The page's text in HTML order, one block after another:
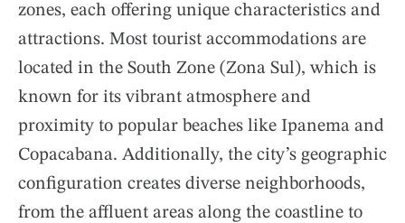
zones, each offering unique characteristics and
attractions. Most tourist accommodations are
located in the South Zone (Zona Sul), which is
known for its vibrant atmosphere and
proximity to popular beaches like Ipanema and
Copacabana. Additionally, the city’s geographic
configuration creates diverse neighborhoods,
from the affluent areas along the coastline to